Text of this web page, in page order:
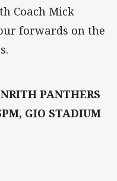
Coach Mick
forwards on the
PANTHERS
GIO STADIUM